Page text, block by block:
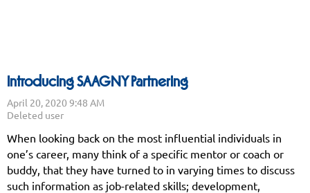
Introducing SAAGNY Partnering
When looking back on the most influential individuals in
one’s career, many think of a specific mentor or coach or
buddy, that they have turned to in varying times to discuss
such information as job-related skills; development,